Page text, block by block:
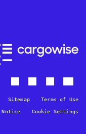
Sitemap Terms of Use
Cookie Settings